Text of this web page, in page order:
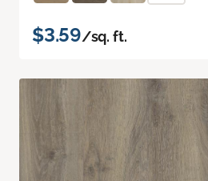
$3.59/sq. ft.